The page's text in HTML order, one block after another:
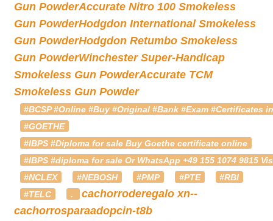
Gun PowderAccurate Nitro 100 Smokeless
Gun PowderHodgdon International Smokeless
Gun PowderHodgdon Retumbo Smokeless
Gun PowderWinchester Super-Handicap
Smokeless Gun PowderAccurate TCM
Smokeless Gun Powder
#BCSP #Online #Buy #Original #Bank #Exam #Certificates
#GOETHE
#IBPS #Diploma for sale Buy Goethe certificate online
#IBPS #diploma for sale Or WhatsApp +49 155 1074 9815
#NCLEX
#NEBOSH #PMP #PTE
#RBI
#TELC
. cachorroderegalo xn--
cachorrosparaadopcin-t8b